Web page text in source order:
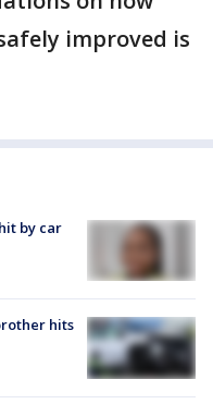
improved is
by car
hits